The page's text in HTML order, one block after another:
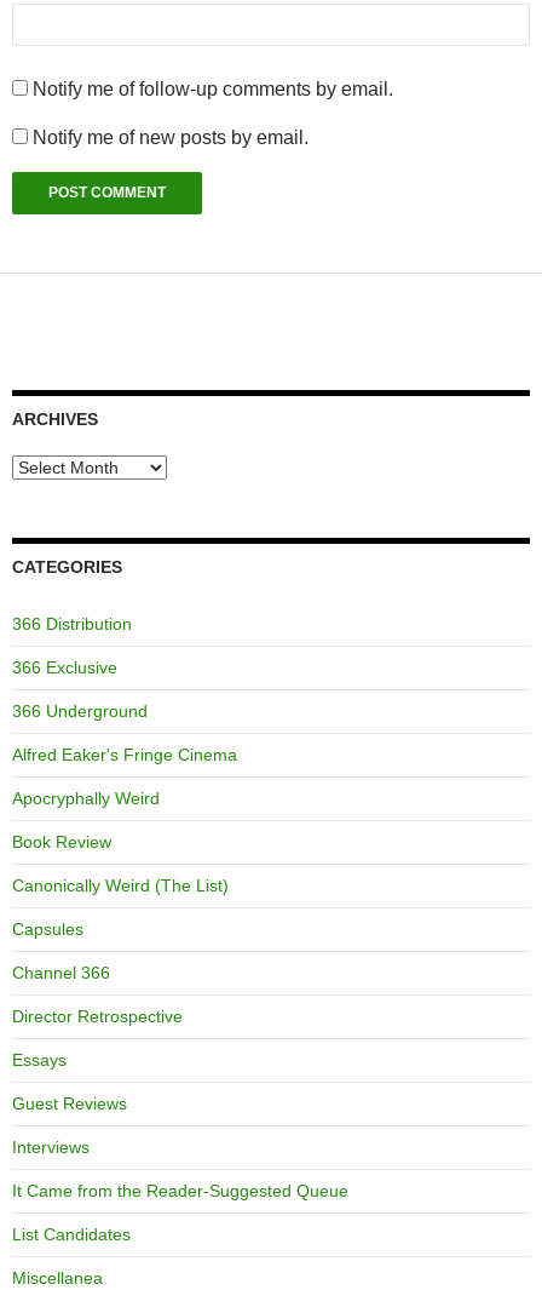
Notify me of follow-up comments by email.
Notify me of new posts by email.
ARCHIVES
Archives
CATEGORIES
366 Distribution
366 Exclusive
366 Underground
Alfred Eaker's Fringe Cinema
Apocryphally Weird
Book Review
Canonically Weird (The List)
Capsules
Channel 366
Director Retrospective
Essays
Guest Reviews
Interviews
It Came from the Reader-Suggested Queue
List Candidates
Miscellanea